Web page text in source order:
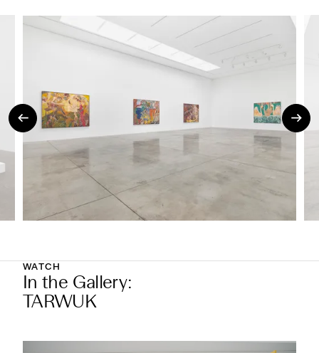
WATCH
In the Gallery:
TARWUK